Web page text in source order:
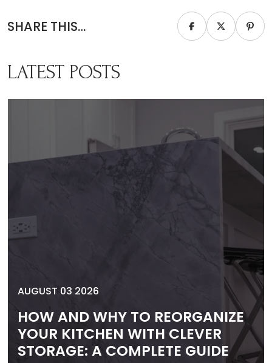
SHARE THIS…
LATEST POSTS
AUGUST 03 2026
HOW AND WHY TO REORGANIZE
YOUR KITCHEN WITH CLEVER
STORAGE: A COMPLETE GUIDE